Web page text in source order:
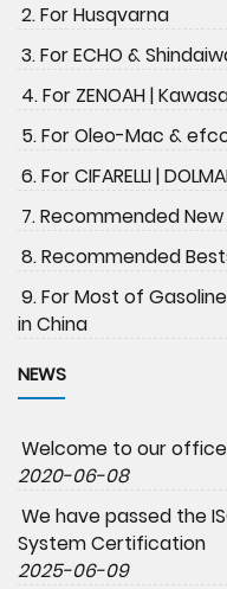
2. For Husqvarna
3. For ECHO &
4. For ZENOAH |
5. For Oleo-Mac &
6. For CIFARELLI |
7. Recommended
8. Recommended
9. For Most of
in China
NEWS
Welcome to our
2020-06-08
We have passed the
System Certification
2025-06-09